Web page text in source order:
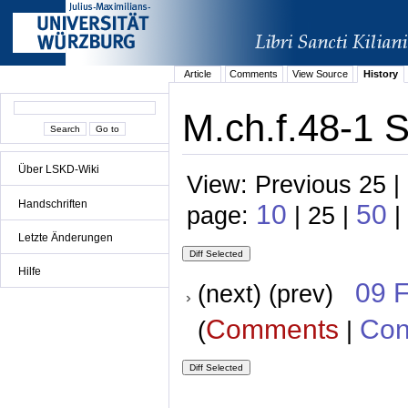
Über LSKD-Wiki
Handschriften
Letzte Änderungen
Hilfe
Article Comments View Source History
M.ch.f.48-1
View: Previous 25
page: 10 | 25 | 50 |
(next) (prev) 09
(Comments |